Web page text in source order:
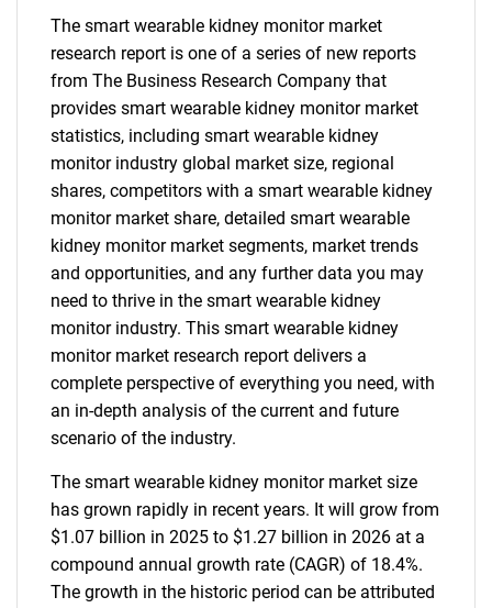
The smart wearable kidney monitor market
research report is one of a series of new reports
from The Business Research Company that
provides smart wearable kidney monitor market
statistics, including smart wearable kidney
monitor industry global market size, regional
shares, competitors with a smart wearable kidney
monitor market share, detailed smart wearable
kidney monitor market segments, market trends
and opportunities, and any further data you may
need to thrive in the smart wearable kidney
monitor industry. This smart wearable kidney
monitor market research report delivers a
complete perspective of everything you need, with
an in-depth analysis of the current and future
scenario of the industry.
The smart wearable kidney monitor market size
has grown rapidly in recent years. It will grow from
$1.07 billion in 2025 to $1.27 billion in 2026 at a
compound annual growth rate (CAGR) of 18.4%.
The growth in the historic period can be attributed